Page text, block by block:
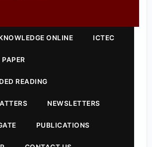
ONLINE ICTEC
READING
NEWSLETTERS
PUBLICATIONS